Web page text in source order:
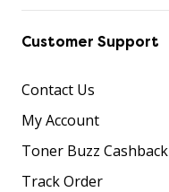
Customer Support
Contact Us
My Account
Toner Buzz Cashback
Track Order